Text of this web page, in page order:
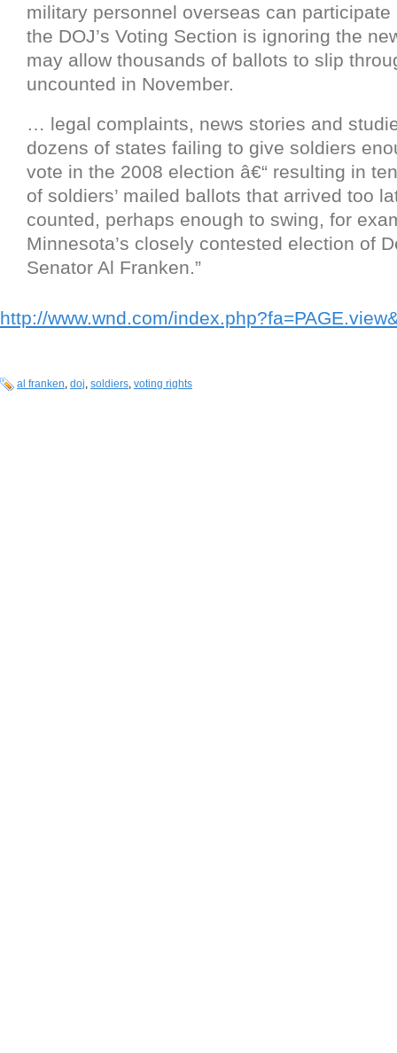
military personnel overseas can
the DOJ’s Voting Section is ignoring the
may allow thousands of ballots to slip
uncounted in November.
… legal complaints, news stories and
dozens of states failing to give soldiers
vote in the 2008 election â€“ resulting in
of soldiers’ mailed ballots that arrived too
counted, perhaps enough to swing, for
Minnesota’s closely contested election of
Senator Al Franken.”
http://www.wnd.com/
al franken, doj, soldiers, voting rights